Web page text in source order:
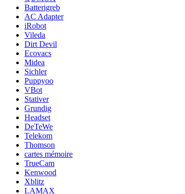
Batterigreb
AC Adapter
iRobot
Vileda
Dirt Devil
Ecovacs
Midea
Sichler
Puppyoo
VBot
Stativer
Grundig
Headset
DeTeWe
Telekom
Thomson
cartes mémoire
TrueCam
Kenwood
Xblitz
LAMAX